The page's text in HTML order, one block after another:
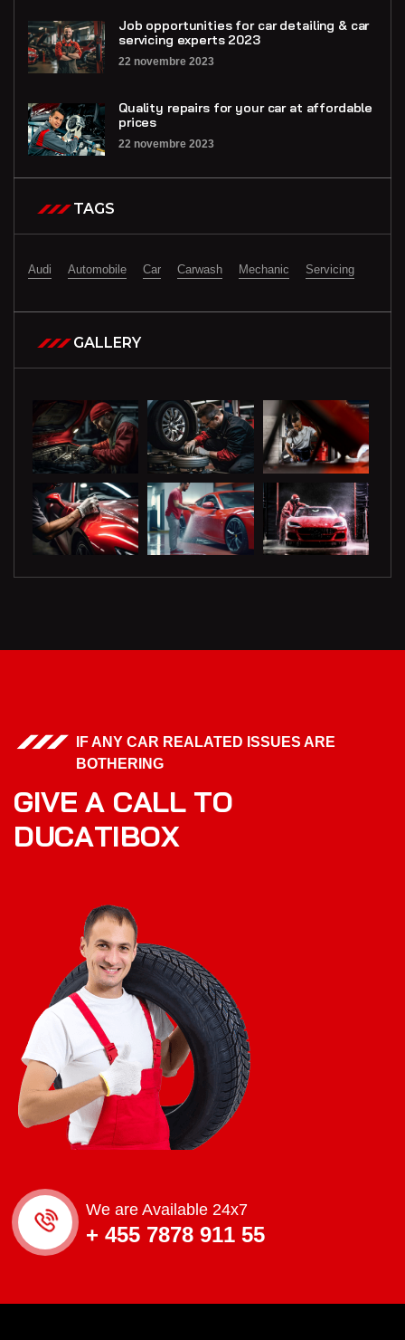
Job opportunities for car detailing & car
servicing experts 2023
22 novembre 2023
Quality repairs for your car at affordable
prices
22 novembre 2023
TAGS
Audi Automobile Car Carwash Mechanic Servicing
GALLERY
IF ANY CAR REALATED ISSUES ARE
BOTHERING
GIVE A CALL TO
DUCATIBOX
We are Available 24x7
+ 455 7878 911 55